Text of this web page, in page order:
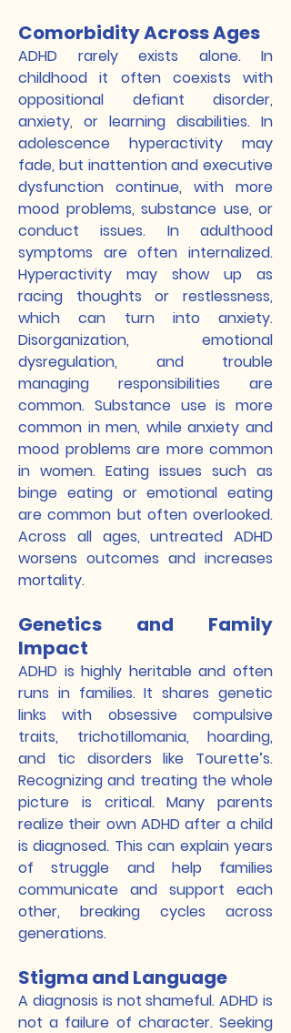
Comorbidity Across Ages
ADHD rarely exists alone. In
childhood it often coexists with
oppositional defiant disorder,
anxiety, or learning disabilities. In
adolescence hyperactivity may
fade, but inattention and executive
dysfunction continue, with more
mood problems, substance use, or
conduct issues. In adulthood
symptoms are often internalized.
Hyperactivity may show up as
racing thoughts or restlessness,
which can turn into anxiety.
Disorganization, emotional
dysregulation, and trouble
managing responsibilities are
common. Substance use is more
common in men, while anxiety and
mood problems are more common
in women. Eating issues such as
binge eating or emotional eating
are common but often overlooked.
Across all ages, untreated ADHD
worsens outcomes and increases
mortality.
Genetics and Family
Impact
ADHD is highly heritable and often
runs in families. It shares genetic
links with obsessive compulsive
traits, trichotillomania, hoarding,
and tic disorders like Tourette’s.
Recognizing and treating the whole
picture is critical. Many parents
realize their own ADHD after a child
is diagnosed. This can explain years
of struggle and help families
communicate and support each
other, breaking cycles across
generations.
Stigma and Language
A diagnosis is not shameful. ADHD is
not a failure of character. Seeking